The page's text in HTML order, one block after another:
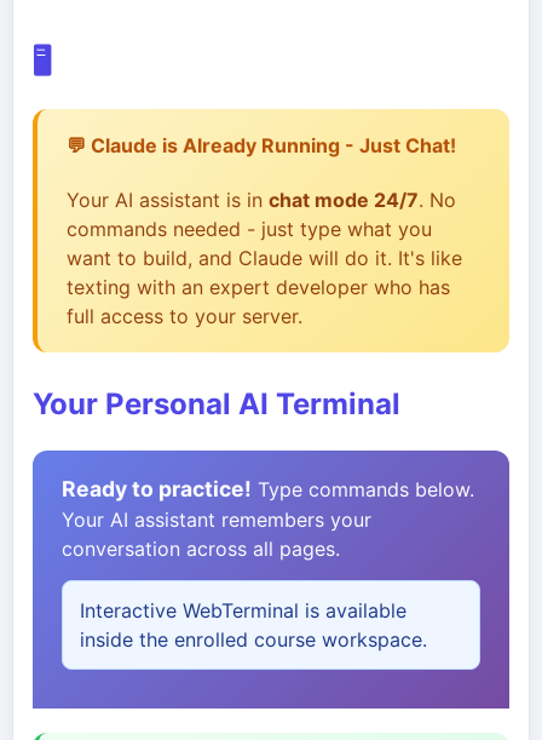
🖥️
💬 Claude is Already Running - Just Chat!
Your AI assistant is in chat mode 24/7. No
commands needed - just type what you
want to build, and Claude will do it. It's like
texting with an expert developer who has
full access to your server.
Your Personal AI Terminal
Ready to practice! Type commands below.
Your AI assistant remembers your
conversation across all pages.
Interactive WebTerminal is available
inside the enrolled course workspace.